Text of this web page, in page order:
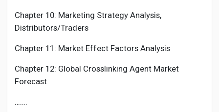
Chapter 10: Marketing Strategy Analysis,
Distributors/Traders
Chapter 11: Market Effect Factors Analysis
Chapter 12: Global Crosslinking Agent Market
Forecast
…….